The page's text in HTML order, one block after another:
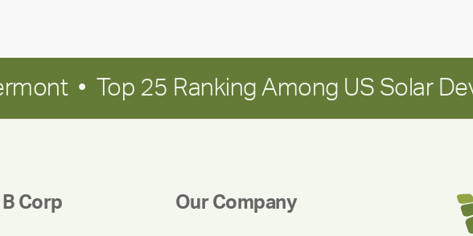
• Top 25 Ranking Among US Solar
Corp Our Company